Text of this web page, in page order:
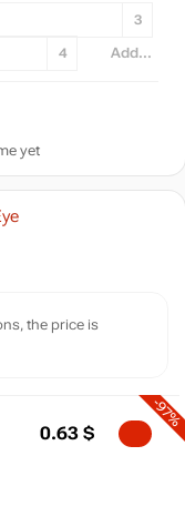
3
4 Add...
yet
the price is
-97%
0.63 $